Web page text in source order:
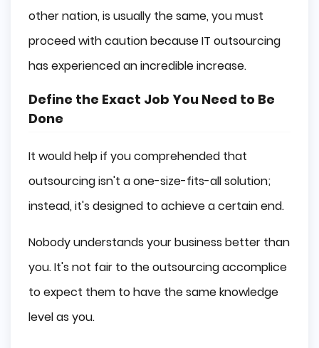
other nation, is usually the same, you must
proceed with caution because IT outsourcing
has experienced an incredible increase.
Define the Exact Job You Need to Be
Done
It would help if you comprehended that
outsourcing isn't a one-size-fits-all solution;
instead, it's designed to achieve a certain end.
Nobody understands your business better than
you. It's not fair to the outsourcing accomplice
to expect them to have the same knowledge
level as you.